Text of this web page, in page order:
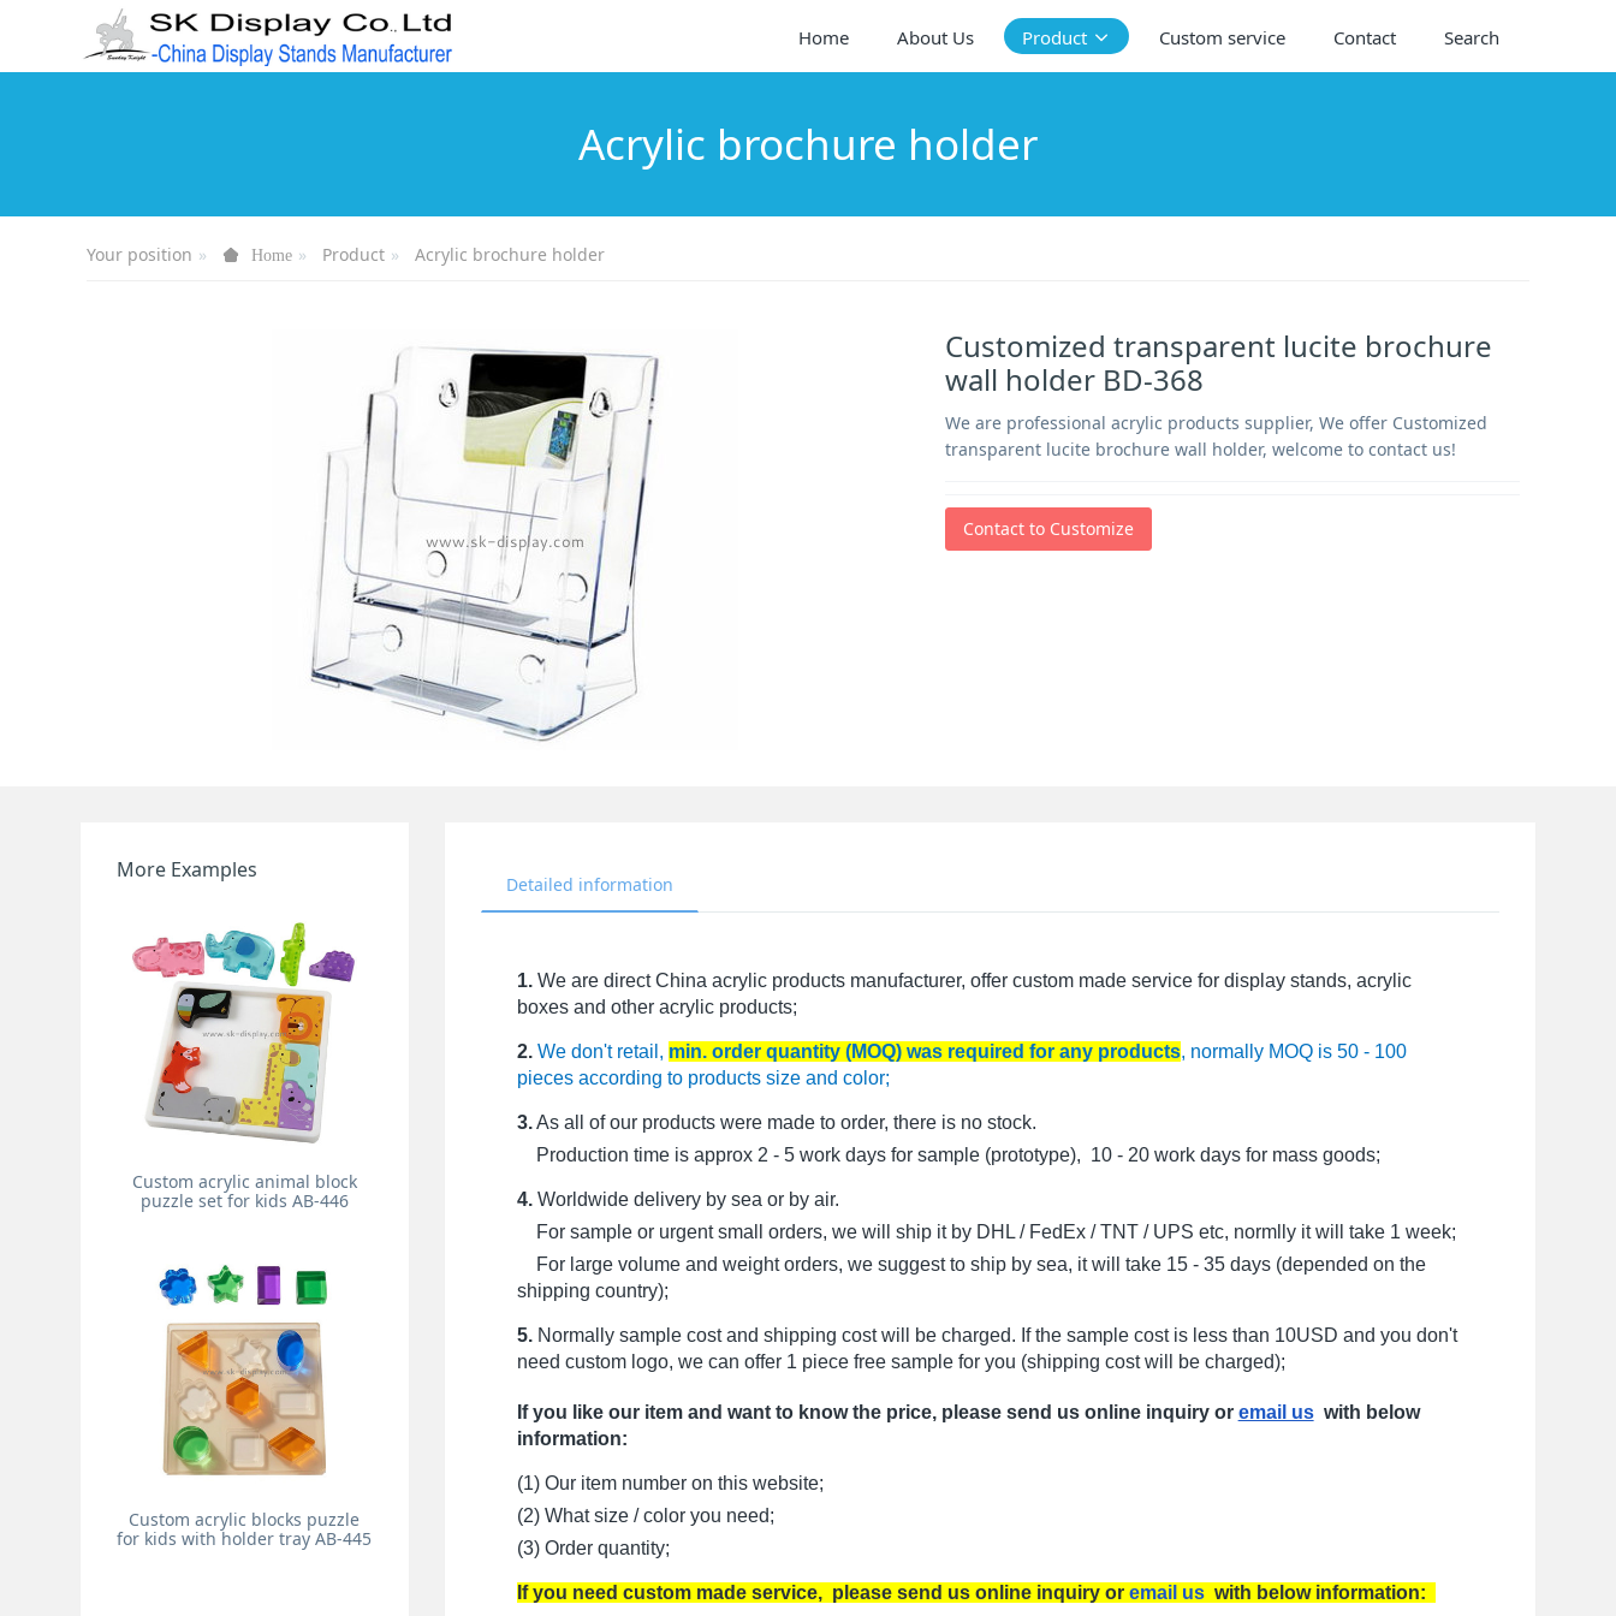
Home About Us Product Custom service Contact Search
Acrylic brochure holder
Your position Home Product Acrylic brochure holder
Customized transparent lucite brochure
wall holder BD-368
We are professional acrylic products supplier, We offer Customized
transparent lucite brochure wall holder, welcome to contact us!
Contact to Customize
Detailed information
1.We are direct China acrylic products manufacturer, offer custom made service for display stands, acrylic
boxes and other acrylic products;
2. We don't retail, min. order quantity (MOQ) was required for any products, normally MOQ is 50 - 100
pieces according to products size and color;
3.As all of our products were made to order, there is no stock.
Production time is approx 2 - 5 work days for sample (prototype), 10 - 20 work days for mass goods;
4.Worldwide delivery by sea or by air.
For sample or urgent small orders, we will ship it by DHL / FedEx / TNT / UPS etc, normlly it will take 1 week;
For large volume and weight orders, we suggest to ship by sea, it will take 15 - 35 days (depended on the
shipping country);
5.Normally sample cost and shipping cost will be charged. If the sample cost is less than 10USD and you don't
need custom logo, we can offer 1 piece free sample for you (shipping cost will be charged);
If you like our item and want to know the price, please send us online inquiry or email uswith below
information:
(1) Our item number on this website;
(2) What size / color you need;
(3) Order quantity;
If you need custom made service, please send us online inquiry or email uswith below information:
More Examples
Custom acrylic animal block
puzzle set for kids AB-446
Custom acrylic blocks puzzle
for kids with holder tray AB-445